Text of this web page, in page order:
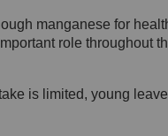
manganese for
role throughout
is limited, young